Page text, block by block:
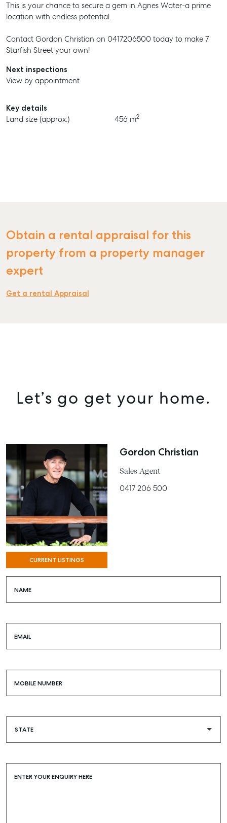
BUY
SELF STORAGE
This is your chance to secure a gem in Agnes Water-a prime
location with endless potential.
Contact Gordon Christian on 0417206500 today to make 7
Starfish Street your own!
Next inspections
View by appointment
Key details
Land size (approx.)
456 m2
Obtain a rental appraisal for this
property from a property manager
expert
Get a rental Appraisal
Let’s go get your home.
CURRENT LISTINGS
Gordon Christian
Sales Agent
0417 206 500
NAME
EMAIL
MOBILE NUMBER
ENTER YOUR ENQUIRY HERE